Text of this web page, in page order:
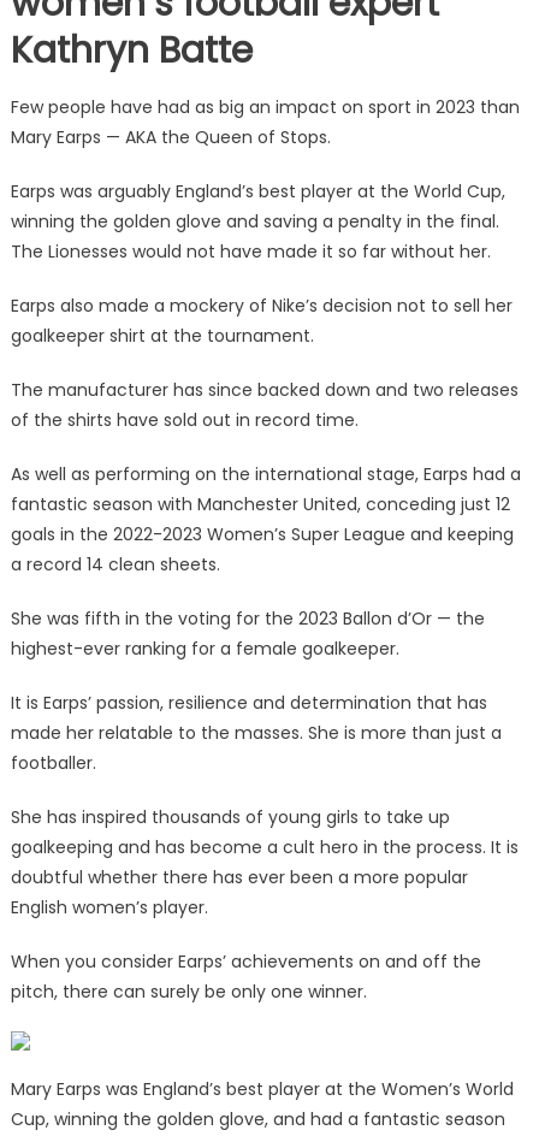
Kathryn Batte
Few people have had as big an impact on sport in 2023 than
Mary Earps — AKA the Queen of Stops.
Earps was arguably England’s best player at the World Cup,
winning the golden glove and saving a penalty in the final.
The Lionesses would not have made it so far without her.
Earps also made a mockery of Nike’s decision not to sell her
goalkeeper shirt at the tournament.
The manufacturer has since backed down and two releases
of the shirts have sold out in record time.
As well as performing on the international stage, Earps had a
fantastic season with Manchester United, conceding just 12
goals in the 2022-2023 Women’s Super League and keeping
a record 14 clean sheets.
She was fifth in the voting for the 2023 Ballon d’Or — the
highest-ever ranking for a female goalkeeper.
It is Earps’ passion, resilience and determination that has
made her relatable to the masses. She is more than just a
footballer.
She has inspired thousands of young girls to take up
goalkeeping and has become a cult hero in the process. It is
doubtful whether there has ever been a more popular
English women’s player.
When you consider Earps’ achievements on and off the
pitch, there can surely be only one winner.
Mary Earps was England’s best player at the Women’s World
Cup, winning the golden glove, and had a fantastic season